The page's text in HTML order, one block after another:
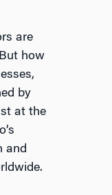
are
how
by
at the
and